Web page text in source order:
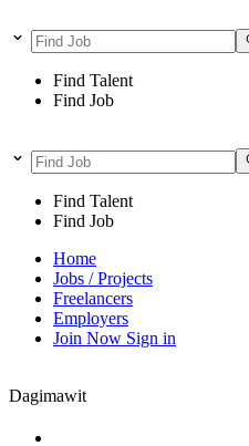
Find Talent
Find Job
Find Talent
Find Job
Home
Jobs / Projects
Freelancers
Employers
Join Now Sign in
Dagimawit